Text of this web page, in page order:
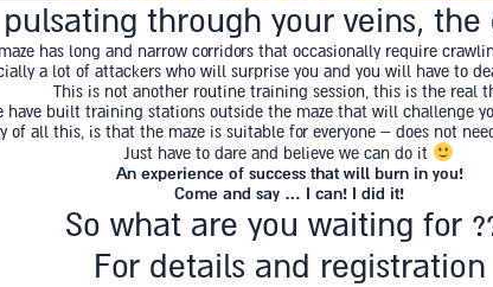
through your veins,
has long and narrow corridors that occasionally require
a lot of attackers who will surprise you and you will have to
This is not another routine training session, this is the real
have built training stations outside the maze that will challenge
of all this, is that the maze is suitable for everyone – does not
Just have to dare and believe we can do it
An experience of success that will burn in you!
Come and say … I can! I did it!
So what are you waiting for
For details and registration